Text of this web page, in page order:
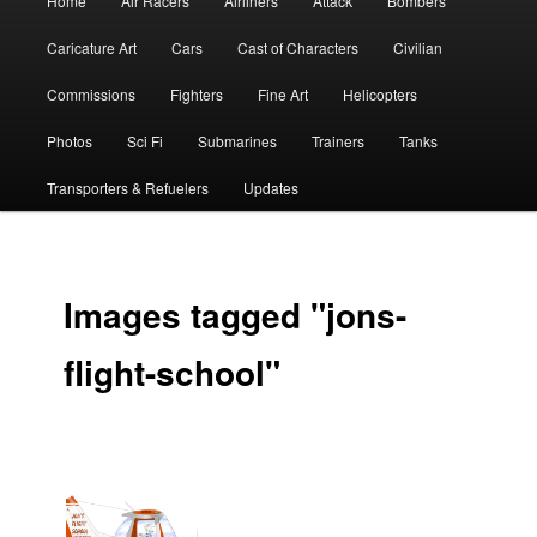
Caricature Art Cars Cast of Characters Civilian
Commissions Fighters Fine Art Helicopters
Photos Sci Fi Submarines Trainers Tanks
Transporters & Refuelers Updates
Images tagged "jons-
flight-school"